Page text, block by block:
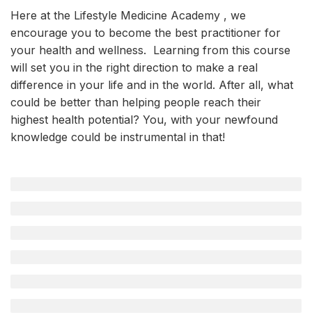
Here at the Lifestyle Medicine Academy , we
encourage you to become the best practitioner for
your health and wellness. Learning from this course
will set you in the right direction to make a real
difference in your life and in the world. After all, what
could be better than helping people reach their
highest health potential? You, with your newfound
knowledge could be instrumental in that!